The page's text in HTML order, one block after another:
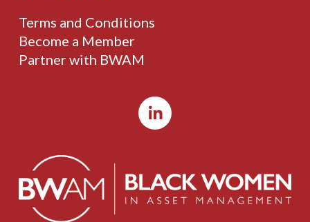
Terms and Conditions
Become a Member
Partner with BWAM